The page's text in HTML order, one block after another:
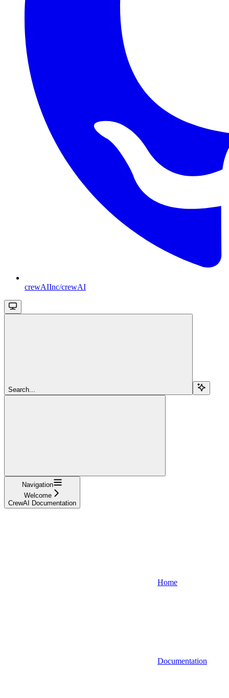
crewAIInc/crewAI
Search...
Navigation
Welcome
CrewAI Documentation
Home
Documentation